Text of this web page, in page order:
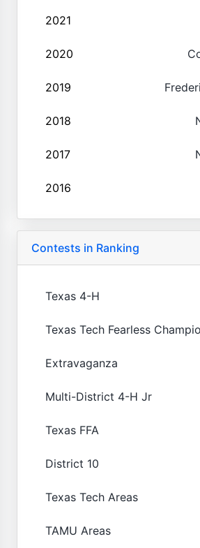
2021
2020
2019
2018
2017
2016
Contests in Ranking
Texas 4-H
Texas Tech Fearless
Extravaganza
Multi-District 4-H Jr
Texas FFA
District 10
Texas Tech Areas
TAMU Areas